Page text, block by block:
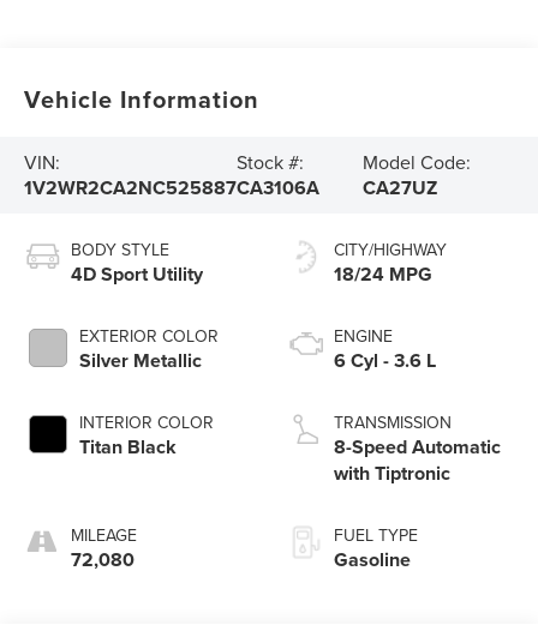
Vehicle Information
VIN:
1V2WR2CA2NC525887
Stock #:
CA3106A
Model Code:
CA27UZ
BODY STYLE
4D Sport Utility
EXTERIOR COLOR
Silver Metallic
INTERIOR COLOR
Titan Black
MILEAGE
72,080
CITY/HIGHWAY
18/24 MPG
ENGINE
6 Cyl - 3.6 L
TRANSMISSION
8-Speed Automatic
with Tiptronic
FUEL TYPE
Gasoline